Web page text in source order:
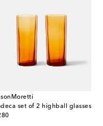
set of 2 highball glasses
price